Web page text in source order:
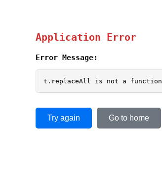
Application Error
Error Message:
t.replaceAll is not a function
Try again Go to home